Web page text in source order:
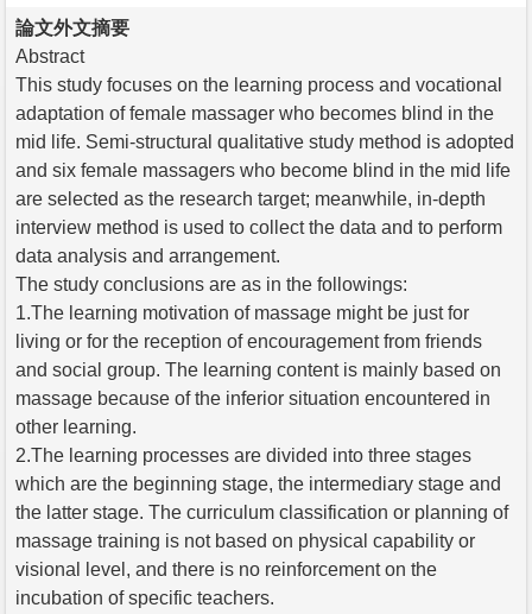
論文外文摘要
Abstract
This study focuses on the learning process and vocational
adaptation of female massager who becomes blind in the
mid life. Semi-structural qualitative study method is adopted
and six female massagers who become blind in the mid life
are selected as the research target; meanwhile, in-depth
interview method is used to collect the data and to perform
data analysis and arrangement.
The study conclusions are as in the followings:
1.The learning motivation of massage might be just for
living or for the reception of encouragement from friends
and social group. The learning content is mainly based on
massage because of the inferior situation encountered in
other learning.
2.The learning processes are divided into three stages
which are the beginning stage, the intermediary stage and
the latter stage. The curriculum classification or planning of
massage training is not based on physical capability or
visional level, and there is no reinforcement on the
incubation of specific teachers.